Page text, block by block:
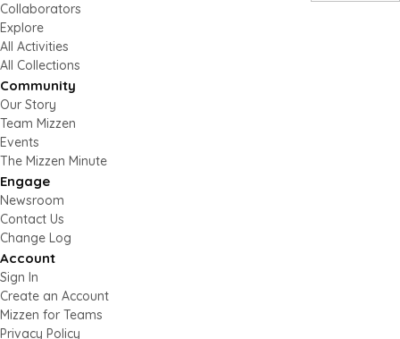
Collaborators
Explore
All Activities
All Collections
Community
Our Story
Team Mizzen
Events
The Mizzen Minute
Engage
Newsroom
Contact Us
Change Log
Account
Sign In
Create an Account
Mizzen for Teams
Privacy Policy